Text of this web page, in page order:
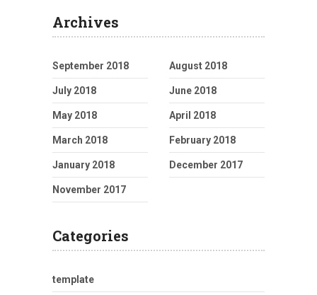
Archives
September 2018 August 2018
July 2018 June 2018
May 2018 April 2018
March 2018 February 2018
January 2018 December 2017
November 2017
Categories
template